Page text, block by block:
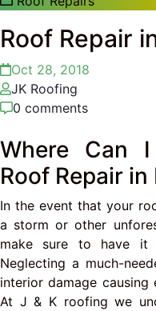
Roof Repair
Oct 28, 2018
JK Roofing
0 comments
Where Can
Roof Repair
In the event that your
a storm or other
make sure to have it
Neglecting a much-
interior damage causing
At J & K roofing we